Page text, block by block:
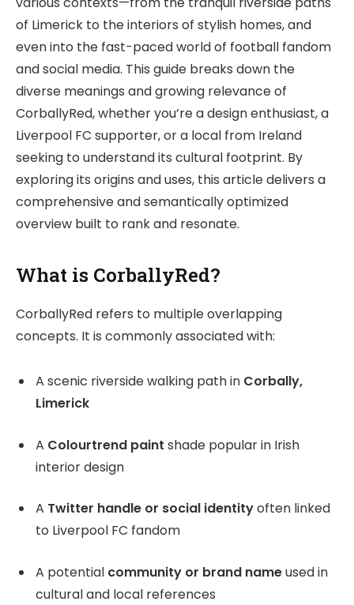
of Limerick to the interiors of stylish homes, and
even into the fast-paced world of football fandom
and social media. This guide breaks down the
diverse meanings and growing relevance of
CorballyRed, whether you’re a design enthusiast, a
Liverpool FC supporter, or a local from Ireland
seeking to understand its cultural footprint. By
exploring its origins and uses, this article delivers a
comprehensive and semantically optimized
overview built to rank and resonate.
What is CorballyRed?
CorballyRed refers to multiple overlapping
concepts. It is commonly associated with:
A scenic riverside walking path in Corbally,
Limerick
A Colourtrend paint shade popular in Irish
interior design
A Twitter handle or social identityoften linked
to Liverpool FC fandom
A potential community or brand nameused in
cultural and local references